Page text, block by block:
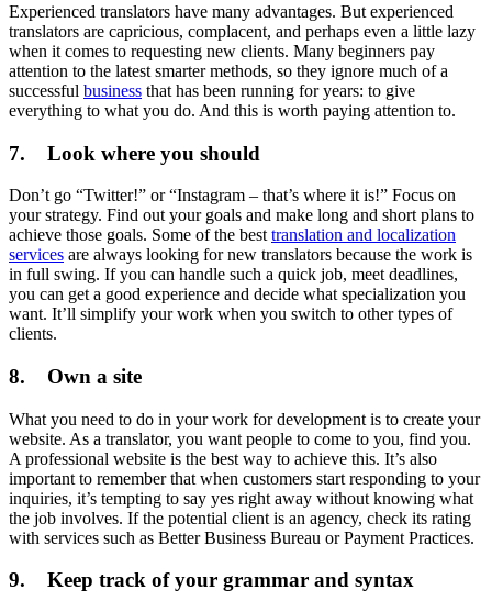
Experienced translators have many advantages. But experienced
translators are capricious, complacent, and perhaps even a little lazy
when it comes to requesting new clients. Many beginners pay
attention to the latest smarter methods, so they ignore much of a
successful business that has been running for years: to give
everything to what you do. And this is worth paying attention to.
7. Look where you should
Don’t go “Twitter!” or “Instagram – that’s where it is!” Focus on
your strategy. Find out your goals and make long and short plans to
achieve those goals. Some of the best translation and localization
services are always looking for new translators because the work is
in full swing. If you can handle such a quick job, meet deadlines,
you can get a good experience and decide what specialization you
want. It’ll simplify your work when you switch to other types of
clients.
8. Own a site
What you need to do in your work for development is to create your
website. As a translator, you want people to come to you, find you.
A professional website is the best way to achieve this. It’s also
important to remember that when customers start responding to your
inquiries, it’s tempting to say yes right away without knowing what
the job involves. If the potential client is an agency, check its rating
with services such as Better Business Bureau or Payment Practices.
9. Keep track of your grammar and syntax